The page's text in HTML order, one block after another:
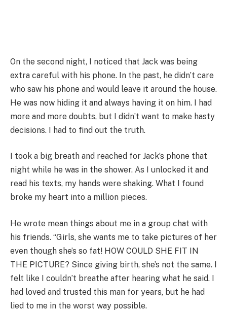
On the second night, I noticed that Jack was being
extra careful with his phone. In the past, he didn’t care
who saw his phone and would leave it around the house.
He was now hiding it and always having it on him. I had
more and more doubts, but I didn’t want to make hasty
decisions. I had to find out the truth.
I took a big breath and reached for Jack’s phone that
night while he was in the shower. As I unlocked it and
read his texts, my hands were shaking. What I found
broke my heart into a million pieces.
He wrote mean things about me in a group chat with
his friends. “Girls, she wants me to take pictures of her
even though she’s so fat! HOW COULD SHE FIT IN
THE PICTURE? Since giving birth, she’s not the same. I
felt like I couldn’t breathe after hearing what he said. I
had loved and trusted this man for years, but he had
lied to me in the worst way possible.